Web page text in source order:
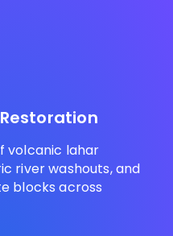
volcanic lahar
river washouts, and
blocks across